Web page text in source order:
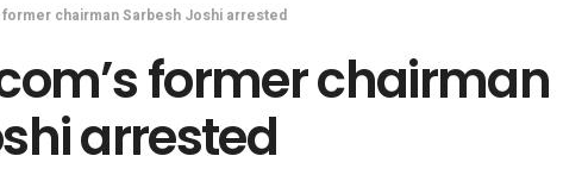
former chairman Sarbesh Joshi arrested
former chairman
arrested